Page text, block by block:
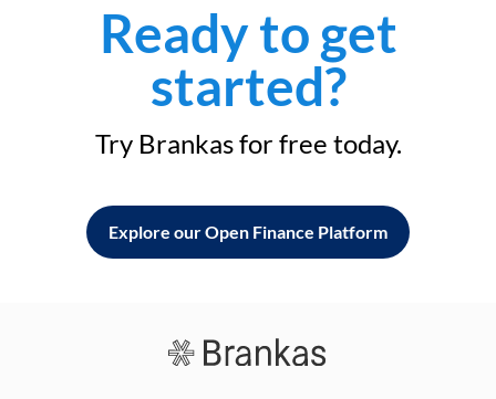
Ready to get
started?
Try Brankas for free today.
Explore our Open Finance Platform